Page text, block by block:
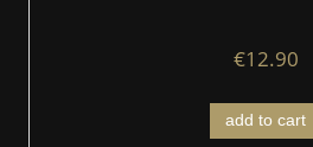
€12.90
add to cart